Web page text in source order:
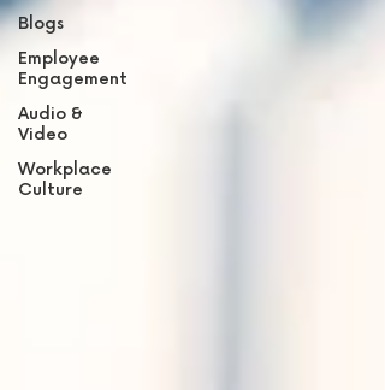
Blogs
Employee
Engagement
Audio &
Video
Workplace
Culture